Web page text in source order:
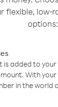
flexible, low-
options:
is added to your
With
in the world